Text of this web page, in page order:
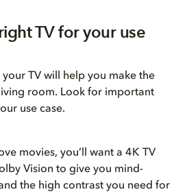
TV for your use
TV will help you make the
room. Look for important
use case.
movies, you’ll want a 4K TV
Vision to give you mind-
the high contrast you need for